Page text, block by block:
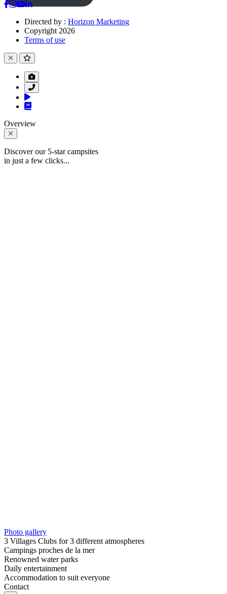
Directed by : Horizon Marketing
Copyright 2026
Terms of use
Overview
Discover our 5-star campsites
in just a few clicks...
Photo gallery
3 Villages Clubs for 3 different atmospheres
Campings proches de la mer
Renowned water parks
Daily entertainment
Accommodation to suit everyone
Contact